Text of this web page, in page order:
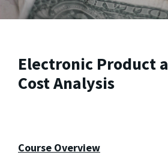
Electronic Product
Cost Analysis
Course Overview